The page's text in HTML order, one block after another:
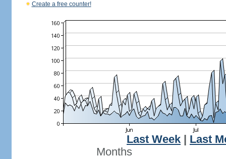
Create a free counter!
Last Week
Last
Months